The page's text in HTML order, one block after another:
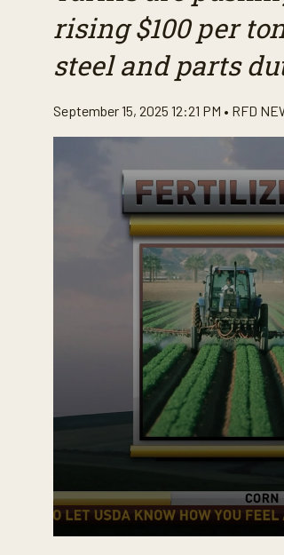
rising $100 per
steel and parts
September 15, 2025 12:21 PM • RFD